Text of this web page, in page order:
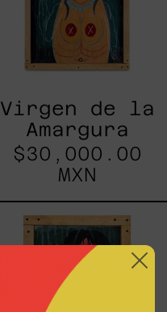
Virgen de la
Amargura
$30,000.00
MXN